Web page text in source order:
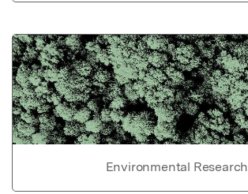
Environmental Research